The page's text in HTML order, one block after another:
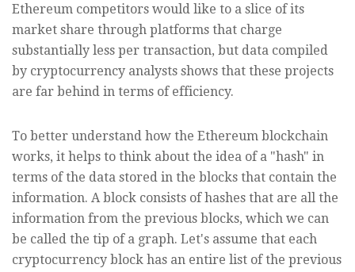
Ethereum competitors would like to a slice of its
market share through platforms that charge
substantially less per transaction, but data compiled
by cryptocurrency analysts shows that these projects
are far behind in terms of efficiency.
To better understand how the Ethereum blockchain
works, it helps to think about the idea of a "hash" in
terms of the data stored in the blocks that contain the
information. A block consists of hashes that are all the
information from the previous blocks, which we can
be called the tip of a graph. Let's assume that each
cryptocurrency block has an entire list of the previous